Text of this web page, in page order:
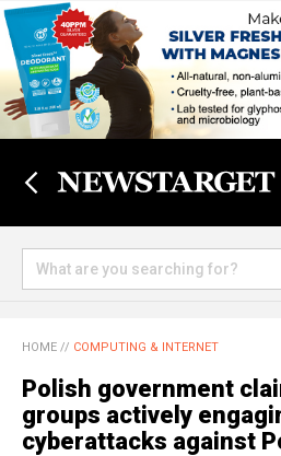
HOME // COMPUTING & INTERNET
Polish government
groups actively
cyberattacks against